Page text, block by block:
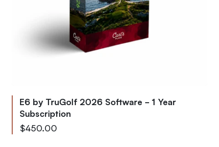
E6 by TruGolf 2026 Software - 1 Year
Subscription
$450.00